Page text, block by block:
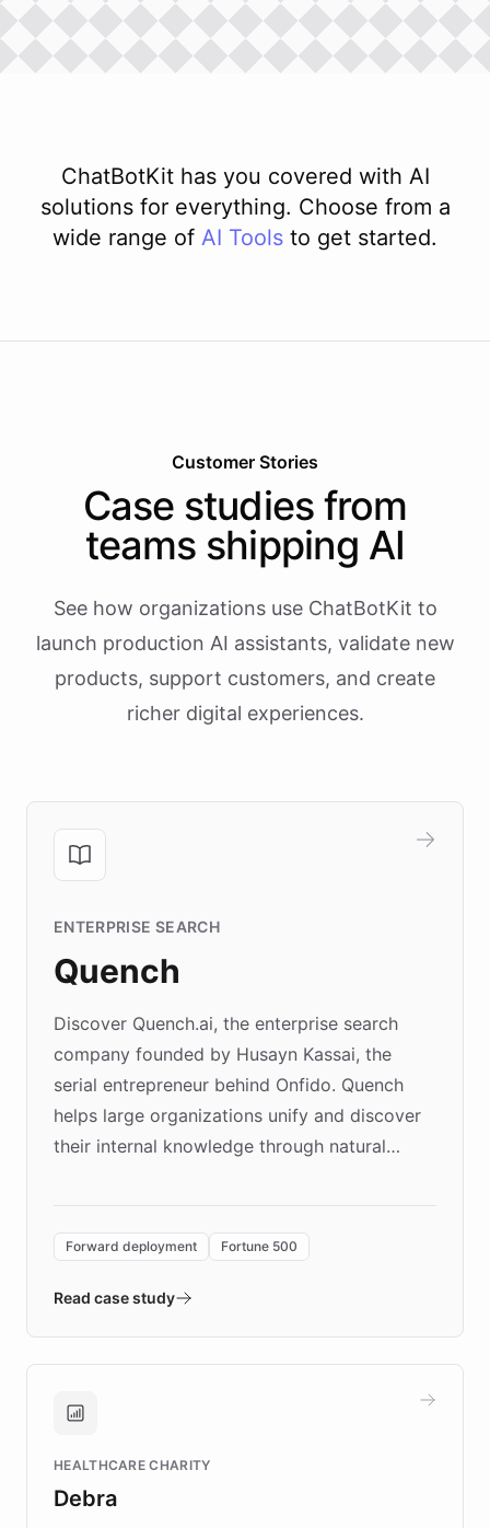
ChatBotKit has you covered with AI
solutions for everything. Choose from a
wide range of AI Tools to get started.
Customer Stories
Case studies from
teams shipping AI
See how organizations use ChatBotKit to
launch production AI assistants, validate new
products, support customers, and create
richer digital experiences.
ENTERPRISE SEARCH
Quench
Discover Quench.ai, the enterprise search
company founded by Husayn Kassai, the
serial entrepreneur behind Onfido. Quench
helps large organizations unify and discover
their internal knowledge through natural
environment powering the "Quench Sandbox"
validates AI products with real customers in
approach delivered 10x faster prototyping
Brands, MotorK, Podium, and numerous
competitive advantage.
Forward deployment Fortune 500
Read case study
HEALTHCARE CHARITY
Debra